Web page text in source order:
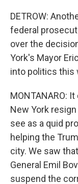
DETROW:
federal
over the
York's Mayor
into politics this
MONTANARO:
New York
see as a quid
helping the
city. We saw
General Emil
suspend the